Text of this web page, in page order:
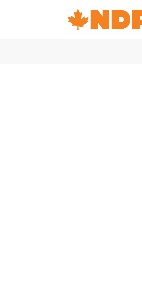
Canada's
Navigation